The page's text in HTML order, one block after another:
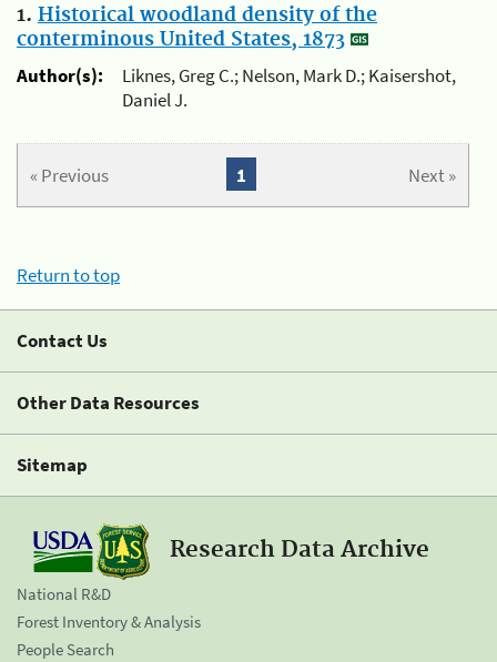
1. Historical woodland density of the
conterminous United States, 1873
Author(s):
Liknes, Greg C.; Nelson, Mark D.; Kaisershot,
Daniel J.
« Previous Next »
1
Return to top
Contact Us
Other Data Resources
Sitemap
Research Data Archive
National R&D
Forest Inventory & Analysis
People Search